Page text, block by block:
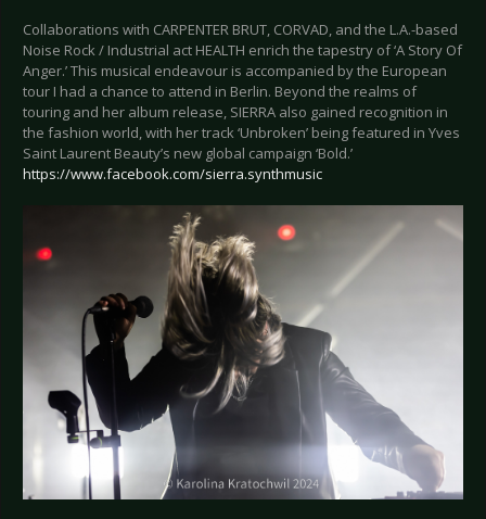
Collaborations with CARPENTER BRUT, CORVAD, and the L.A.-based
Noise Rock / Industrial act HEALTH enrich the tapestry of ‘A Story Of
Anger.’ This musical endeavour is accompanied by the European
tour I had a chance to attend in Berlin. Beyond the realms of
touring and her album release, SIERRA also gained recognition in
the fashion world, with her track ‘Unbroken’ being featured in Yves
Saint Laurent Beauty’s new global campaign ‘Bold.’
https://www.facebook.com/sierra.synthmusic